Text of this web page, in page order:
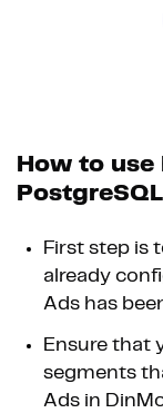
How to
First step is
already
Ads has
Ensure that
segments
Ads in